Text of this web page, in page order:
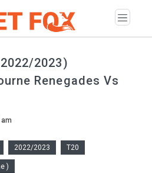
2023)
Renegades Vs
2022/2023 T20
)